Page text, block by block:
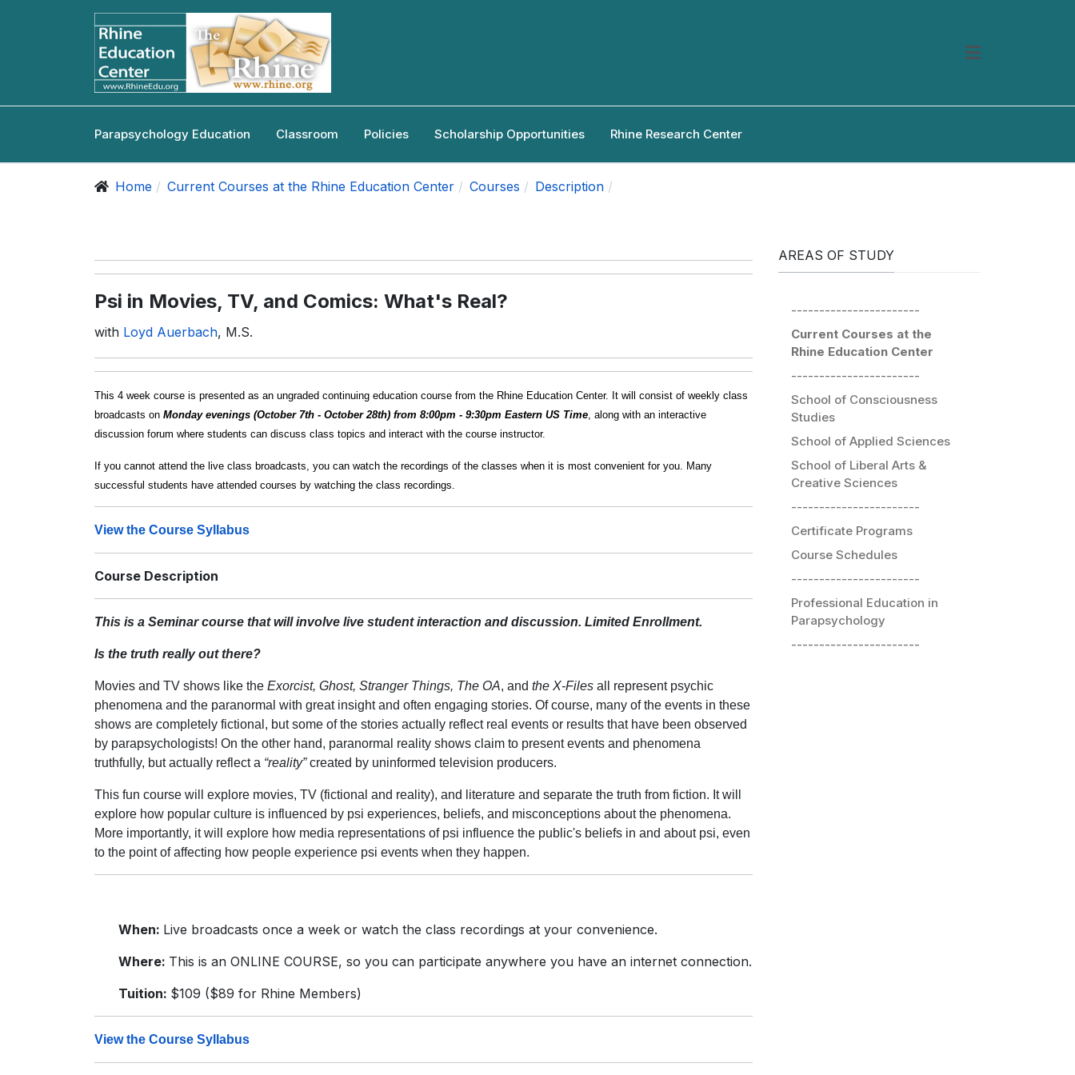
Parapsychology Education Classroom Policies Scholarship Opportunities Rhine Research Center
Home Current Courses at the Rhine Education Center Courses Description
Psi in Movies, TV, and Comics: What's Real?
with Loyd Auerbach, M.S.
This 4 week course is presented as an ungraded continuing education course from the Rhine Education Center. It will consist of weekly class
broadcasts on Monday evenings (October 7th - October 28th) from 8:00pm - 9:30pm Eastern US Time, along with an interactive
discussion forum where students can discuss class topics and interact with the course instructor.
If you cannot attend the live class broadcasts, you can watch the recordings of the classes when it is most convenient for you. Many
successful students have attended courses by watching the class recordings.
View the Course Syllabus
Course Description
This is a Seminar course that will involve live student interaction and discussion. Limited Enrollment.
Is the truth really out there?
Movies and TV shows like the Exorcist, Ghost, Stranger Things, The OA, and the X-Files all represent psychic
phenomena and the paranormal with great insight and often engaging stories. Of course, many of the events in these
shows are completely fictional, but some of the stories actually reflect real events or results that have been observed
by parapsychologists! On the other hand, paranormal reality shows claim to present events and phenomena
truthfully, but actually reflect a “reality”created by uninformed television producers.
This fun course will explore movies, TV (fictional and reality), and literature and separate the truth from fiction. It will
explore how popular culture is influenced by psi experiences, beliefs, and misconceptions about the phenomena.
More importantly, it will explore how media representations of psi influence the public's beliefs in and about psi, even
to the point of affecting how people experience psi events when they happen.
When: Live broadcasts once a week or watch the class recordings at your convenience.
Where: This is an ONLINE COURSE, so you can participate anywhere you have an internet connection.
Tuition: $109 ($89 for Rhine Members)
View the Course Syllabus
AREAS OF STUDY
-----------------------
Current Courses at the
Rhine Education Center
-----------------------
School of Consciousness
Studies
School of Applied Sciences
School of Liberal Arts &
Creative Sciences
-----------------------
Certificate Programs
Course Schedules
-----------------------
Professional Education in
Parapsychology
-----------------------